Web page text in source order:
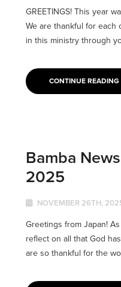
GREETINGS! This year
We are thankful for each
in this ministry through
CONTINUE READING
Bamba
2025
NOVEMBER 26TH,
Greetings from Japan!
reflect on all that God
are so thankful for the